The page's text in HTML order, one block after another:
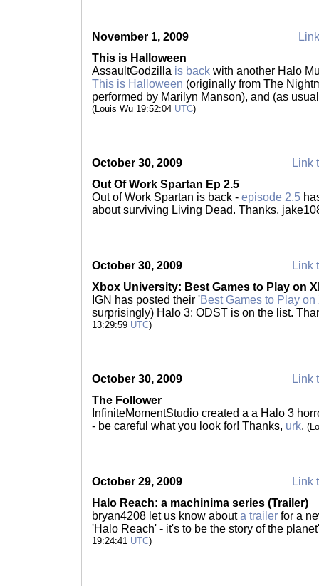
November 1, 2009
This is Halloween
AssaultGodzilla is back with another Halo
This is Halloween (originally from The
performed by Marilyn Manson), and (as
(Louis Wu 19:52:04 UTC)
October 30, 2009
Link
Out Of Work Spartan Ep 2.5
Out of Work Spartan is back - episode 2.5
about surviving Living Dead. Thanks,
October 30, 2009
Link
Xbox University: Best Games to Play on
IGN has posted their 'Best Games to Play
surprisingly) Halo 3: ODST is on the list.
13:29:59 UTC)
October 30, 2009
Link
The Follower
InfiniteMomentStudio created a a Halo 3
- be careful what you look for! Thanks, urk.
October 29, 2009
Link
Halo Reach: a machinima series (Trailer)
bryan4208 let us know abouta trailer for a
'Halo Reach' - it's to be the story of the
19:24:41 UTC)